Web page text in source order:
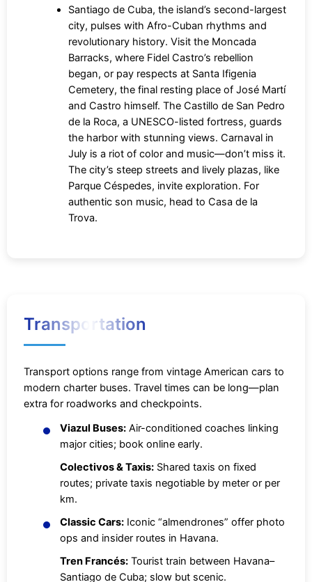
Santiago de Cuba, the island’s second-largest
city, pulses with Afro-Cuban rhythms and
revolutionary history. Visit the Moncada
Barracks, where Fidel Castro’s rebellion
began, or pay respects at Santa Ifigenia
Cemetery, the final resting place of José Martí
and Castro himself. The Castillo de San Pedro
de la Roca, a UNESCO-listed fortress, guards
the harbor with stunning views. Carnaval in
July is a riot of color and music—don’t miss it.
The city’s steep streets and lively plazas, like
Parque Céspedes, invite exploration. For
authentic son music, head to Casa de la
Trova.
Transportation
Transport options range from vintage American cars to
modern charter buses. Travel times can be long—plan
extra for roadworks and checkpoints.
Viazul Buses: Air-conditioned coaches linking
major cities; book online early.
Colectivos & Taxis: Shared taxis on fixed
routes; private taxis negotiable by meter or per
km.
Classic Cars: Iconic “almendrones” offer photo
ops and insider routes in Havana.
Tren Francés: Tourist train between Havana–
Santiago de Cuba; slow but scenic.